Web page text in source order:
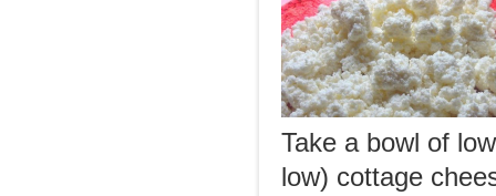
Take a bowl of
low) cottage